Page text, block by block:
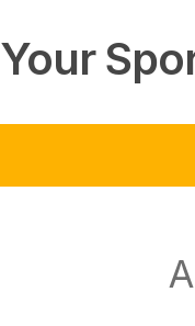
Your